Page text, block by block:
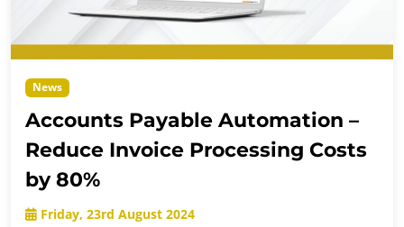
News
Accounts Payable Automation –
Reduce Invoice Processing Costs
by 80%
Friday, 23rd August 2024